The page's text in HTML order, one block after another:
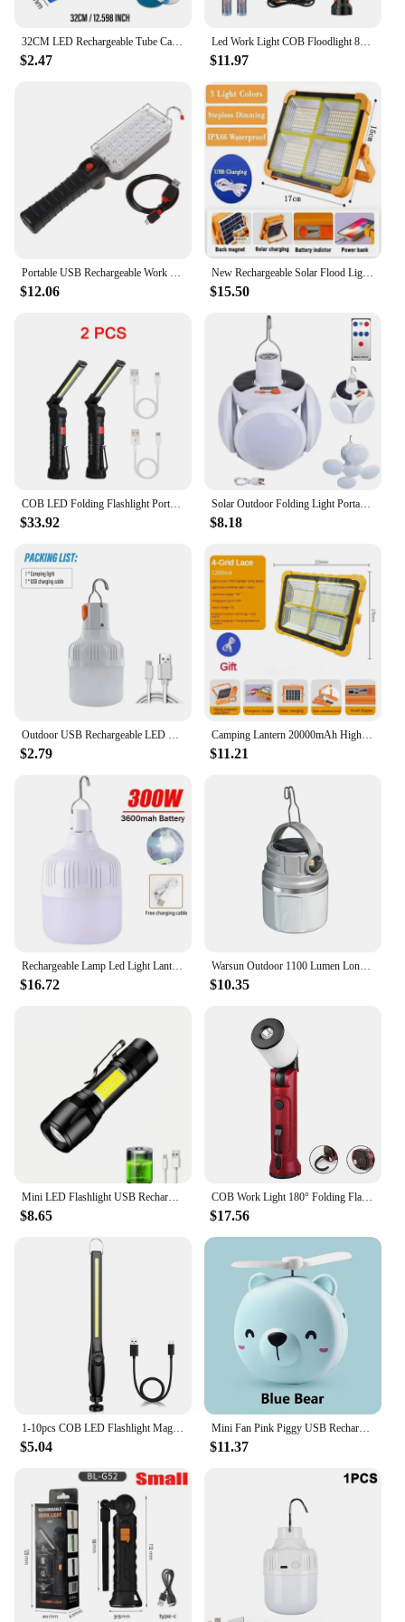
32CM LED Rechargeable Tube Camping Light Magnetic Suspension Portable Light Bulb for Emergency,Night Market,Outdoor Lighting
$2.47
Led Work Light COB Floodlight 8000LM Rechargeable Lamp Use 2*18650 Battery Led Portable Magnetic Light Hook Clip Waterproof
$11.97
Portable USB Rechargeable Work Light COB Repairing With Magnet & Hook 34 LE
$12.06
New Rechargeable Solar Flood Light Outdoor Portable LED Reflector Spotlight Rechargeable Projector Floodlight Construction Lamp
$15.50
COB LED Folding Flashlight Portable Magnetic Work Light Lantern USB Rechargeable Emergency Repair Camping Torch Lamp With Hook
$33.92
Solar Outdoor Folding Light Portable USB Rechargeable LED Bulb Search Lights Camping Torch Emergency Lamp for Power Outages
$8.18
Outdoor USB Rechargeable LED Lamp Bulbs High Brightness Emergency Light Hook Up Camping Fishing Portable Lantern Night Lights
$2.79
Camping Lantern 20000mAh High Solar Rechargeable LED Tent Light with Magnet Powerful Flashlight Power Bank Repair Emergency Lamp
$11.21
Rechargeable Lamp Led Light Lantern Portable Camping Lights Emergency Bulb High Power Tents Lighting Flashlight Equipment Bulb
$16.72
Warsun Outdoor 1100 Lumen Long Endurance Led Solar Powerful Rechargeable Camping Lamp Light with Outdoor Sports
$10.35
Mini LED Flashlight USB Rechargeable Zoomable Torch Protable Long Range Spotlights COB Side Light For Outdoor Camping Fishing
$8.65
COB Work Light 180° Folding Flashlight USB Rechargeable Portable Camping Emergency Repair Spotlight with Hanging Hook Magnetic
$17.56
$5.04
Mini Fan Pink Piggy USB Rechargeable Handheld Portable Makeup Mirror Charging Small Fan Creative Makeup Mirror With LED Light
$11.37